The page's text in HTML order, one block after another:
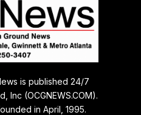
is published 24/7
Inc (OCGNEWS.COM).
in April, 1995.